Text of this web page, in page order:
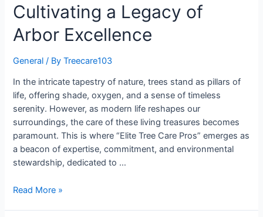
Cultivating a Legacy of
Arbor Excellence
General / ByTreecare103
In the intricate tapestry of nature, trees stand as pillars of
life, offering shade, oxygen, and a sense of timeless
serenity. However, as modern life reshapes our
surroundings, the care of these living treasures becomes
paramount. This is where “Elite Tree Care Pros” emerges as
a beacon of expertise, commitment, and environmental
stewardship, dedicated to …
Read More »